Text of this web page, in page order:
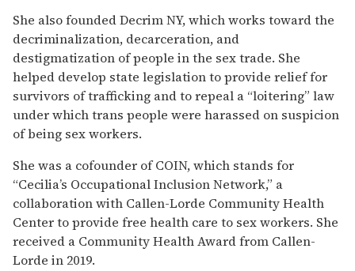
She also founded Decrim NY, which works toward the
decriminalization, decarceration, and
destigmatization of people in the sex trade. She
helped develop state legislation to provide relief for
survivors of trafficking and to repeal a “loitering” law
under which trans people were harassed on suspicion
of being sex workers.
She was a cofounder of COIN, which stands for
“Cecilia’s Occupational Inclusion Network,” a
collaboration with Callen-Lorde Community Health
Center to provide free health care to sex workers. She
received a Community Health Award from Callen-
Lorde in 2019.